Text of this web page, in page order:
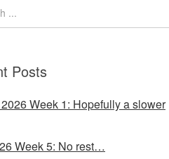
Posts
Week 1: Hopefully a slower
Week 5: No rest…